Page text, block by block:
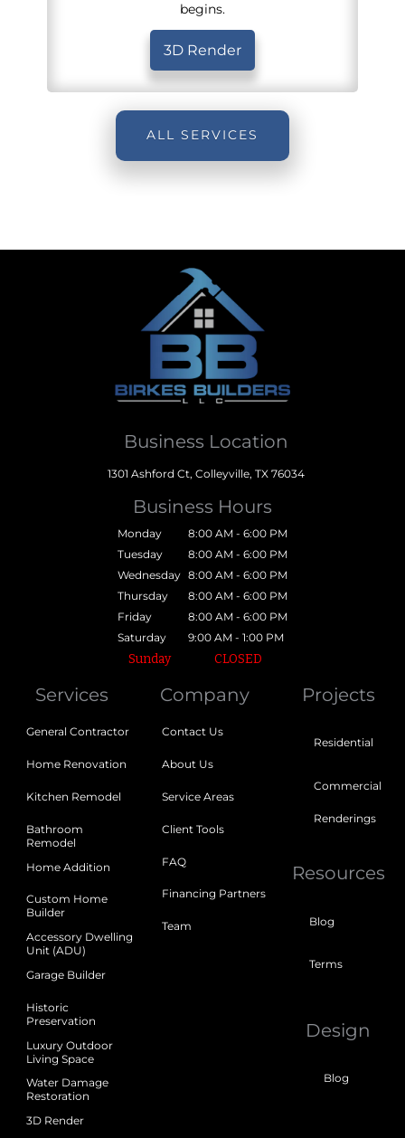
begins.
3D Render
ALL SERVICES
Business Location
1301 Ashford Ct, Colleyville, TX 76034
Business Hours
Monday
8:00 AM - 6:00 PM
Tuesday
8:00 AM - 6:00 PM
Wednesday 8:00 AM - 6:00 PM
Thursday
8:00 AM - 6:00 PM
Friday
8:00 AM - 6:00 PM
Saturday
9:00 AM - 1:00 PM
Sunday CLOSED
Services
General Contractor
Home Renovation
Kitchen Remodel
Bathroom
Remodel
Home Addition
Custom Home
Builder
Accessory Dwelling
Unit (ADU)
Garage Builder
Historic
Preservation
Luxury Outdoor
Living Space
Water Damage
Restoration
3D Render
Company
Contact Us
About Us
Service Areas
Client Tools
FAQ
Financing Partners
Team
Projects
Residential
Commercial
Renderings
Resources
Blog
Terms
Design
Blog